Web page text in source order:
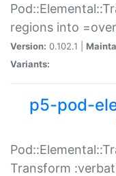
regions into
Version: 0.102.1 |
Variants:
p5-pod-
Transform